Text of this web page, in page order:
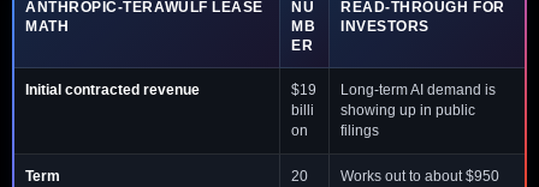
ANTHROPIC-TERAWULF LEASE
MATH
NU
MB
ER
READ-THROUGH FOR
INVESTORS
Initial contracted revenue
$19
billi
on
Long-term AI demand is
showing up in public
filings
Term
20
Works out to about $950